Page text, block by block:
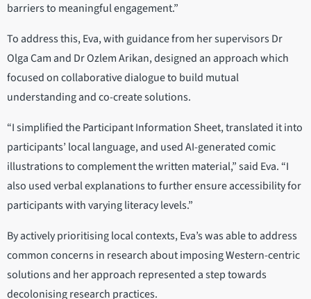
barriers to meaningful engagement.”
To address this, Eva, with guidance from her supervisors Dr
Olga Cam and Dr Ozlem Arikan, designed an approach which
focused on collaborative dialogue to build mutual
understanding and co-create solutions.
“I simplified the Participant Information Sheet, translated it into
participants’ local language, and used AI-generated comic
illustrations to complement the written material,” said Eva. “I
also used verbal explanations to further ensure accessibility for
participants with varying literacy levels.”
By actively prioritising local contexts, Eva’s was able to address
common concerns in research about imposing Western-centric
solutions and her approach represented a step towards
decolonising research practices.